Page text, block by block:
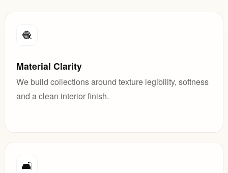
🧶
Material Clarity
We build collections around texture legibility, softness
and a clean interior finish.
🛋️